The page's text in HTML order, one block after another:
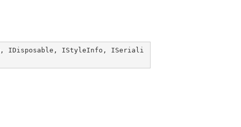
, IDisposable , IStyleInfo , ISeriali